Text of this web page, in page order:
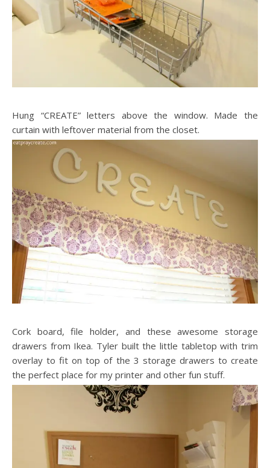
Hung “CREATE” letters above the window. Made the
curtain with leftover material from the closet.
Cork board, file holder, and these awesome storage
drawers from Ikea. Tyler built the little tabletop with trim
overlay to fit on top of the 3 storage drawers to create
the perfect place for my printer and other fun stuff.